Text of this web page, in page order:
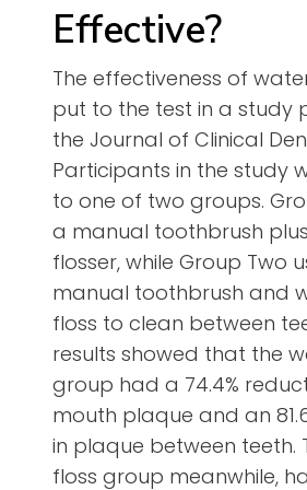
Effective?
The effectiveness of
put to the test in a study
the Journal of Clinical
Participants in the study
to one of two groups.
a manual toothbrush
flosser, while Group Two
manual toothbrush and
floss to clean between
results showed that the
group had a 74.4%
mouth plaque and an
in plaque between teeth.
floss group meanwhile,